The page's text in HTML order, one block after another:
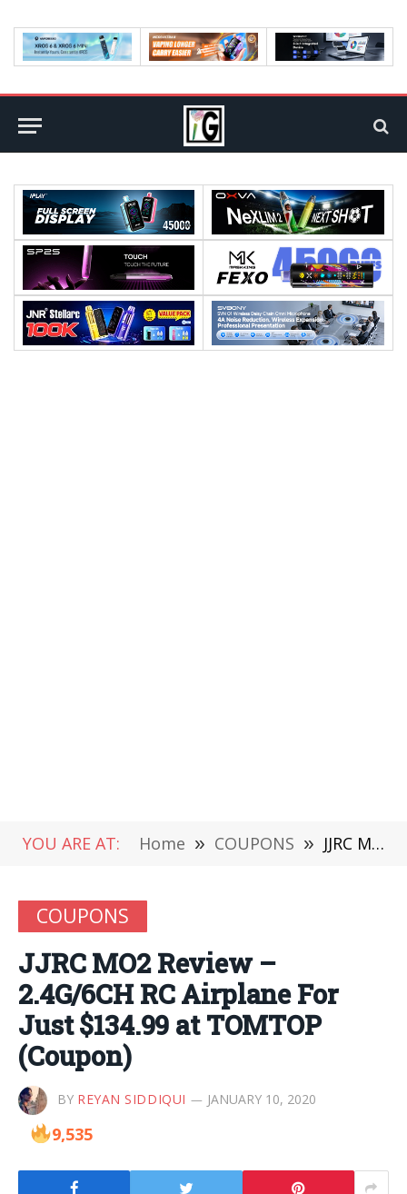
YOU ARE AT: Home » COUPONS » JJRC MO2 Review – 2.4G/6CH RC Airplane For Just $134.99 at TOMTOP (Coupon)
COUPONS
JJRC MO2 Review –
2.4G/6CH RC Airplane For
Just $134.99 at TOMTOP
(Coupon)
BY REYAN SIDDIQUI JANUARY 10, 2020
9,535